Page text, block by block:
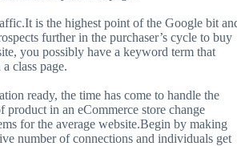
is the highest point of the Google bit
further in the purchaser’s cycle to buy
you possibly have a keyword term that
class page.
ready, the time has come to handle the
in an eCommerce store change
for the average website.Begin by making
number of connections and individuals get